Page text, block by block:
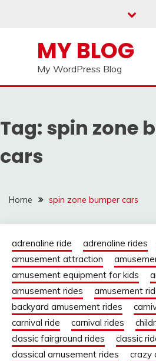
MY BLOG
My WordPress Blog
Tag: spin zone
cars
Home spin zone bumper cars
adrenaline ride adrenaline rides
amusement attraction
amusement equipment for kids
amusement rides
amusement
backyard amusement rides
carnival ride
carnival rides
classic fairground rides
classic
classical amusement rides
crazy